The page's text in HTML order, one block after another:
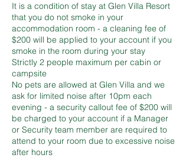
It is a condition of stay at Glen Villa Resort
that you do not smoke in your
accommodation room - a cleaning fee of
$200 will be applied to your account if you
smoke in the room during your stay
Strictly 2 people maximum per cabin or
campsite
No pets are allowed at Glen Villa and we
ask for limited noise after 10pm each
evening - a security callout fee of $200 will
be charged to your account if a Manager
or Security team member are required to
attend to your room due to excessive noise
after hours